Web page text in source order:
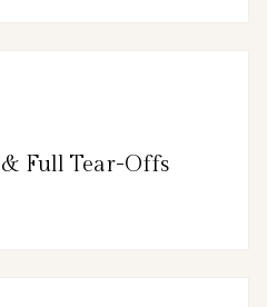
Full Tear-Offs